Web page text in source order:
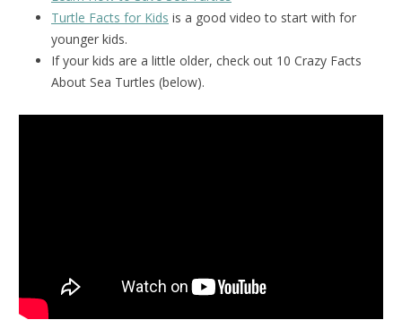
Turtle Facts for Kids is a good video to start with for
younger kids.
If your kids are a little older, check out 10 Crazy Facts
About Sea Turtles (below).